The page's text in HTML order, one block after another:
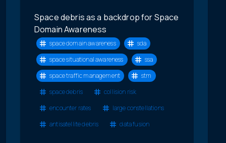
Space debris as a backdrop for Space
Domain Awareness
space domain awareness
sda
space situational awareness
ssa
space traffic management
stm
space debris
collision risk
encounter rates
large constellations
antisatellite debris
data fusion